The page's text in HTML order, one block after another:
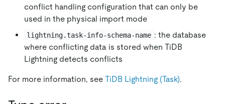
conflict handling configuration that can only be
used in the physical import mode
lightning.task-info-schema-name : the database
where conflicting data is stored when TiDB
Lightning detects conflicts
For more information, see TiDB Lightning (Task).